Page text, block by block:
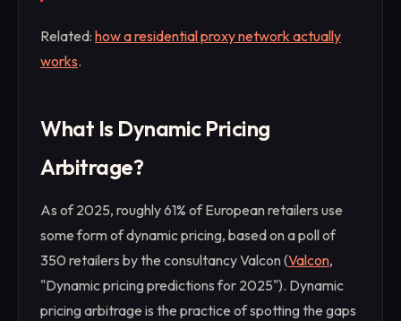
Related: how a residential proxy network actually
works.
What Is Dynamic Pricing
Arbitrage?
As of 2025, roughly 61% of European retailers use
some form of dynamic pricing, based on a poll of
350 retailers by the consultancy Valcon (Valcon,
"Dynamic pricing predictions for 2025"). Dynamic
pricing arbitrage is the practice of spotting the gaps